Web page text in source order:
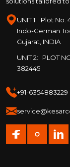
UNIT 1:
Plot No.
Indo-German
Gujarat, INDIA
UNIT 2:
PLOT
382445
+91-6354883229